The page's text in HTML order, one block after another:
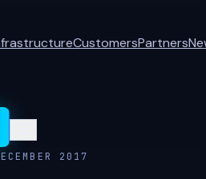
CustomersPartners
2017